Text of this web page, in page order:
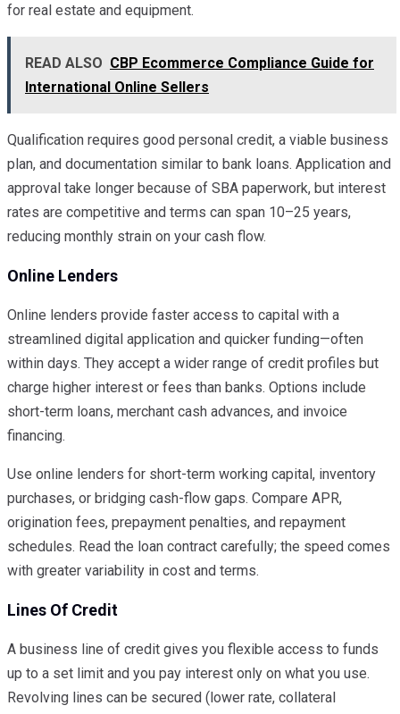
for real estate and equipment.
READ ALSO CBP Ecommerce Compliance Guide for
International Online Sellers
Qualification requires good personal credit, a viable business
plan, and documentation similar to bank loans. Application and
approval take longer because of SBA paperwork, but interest
rates are competitive and terms can span 10–25 years,
reducing monthly strain on your cash flow.
Online Lenders
Online lenders provide faster access to capital with a
streamlined digital application and quicker funding—often
within days. They accept a wider range of credit profiles but
charge higher interest or fees than banks. Options include
short-term loans, merchant cash advances, and invoice
financing.
Use online lenders for short-term working capital, inventory
purchases, or bridging cash-flow gaps. Compare APR,
origination fees, prepayment penalties, and repayment
schedules. Read the loan contract carefully; the speed comes
with greater variability in cost and terms.
Lines Of Credit
A business line of credit gives you flexible access to funds
up to a set limit and you pay interest only on what you use.
Revolving lines can be secured (lower rate, collateral